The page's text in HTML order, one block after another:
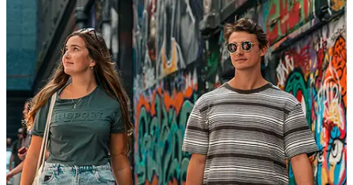
ABOUT ULTIMATE
OUR HISTORY
JOBS
RESPONSIBLE TRAVEL
ADVENTURE PLANNERS
AUSTRALIA DMC SERVICES